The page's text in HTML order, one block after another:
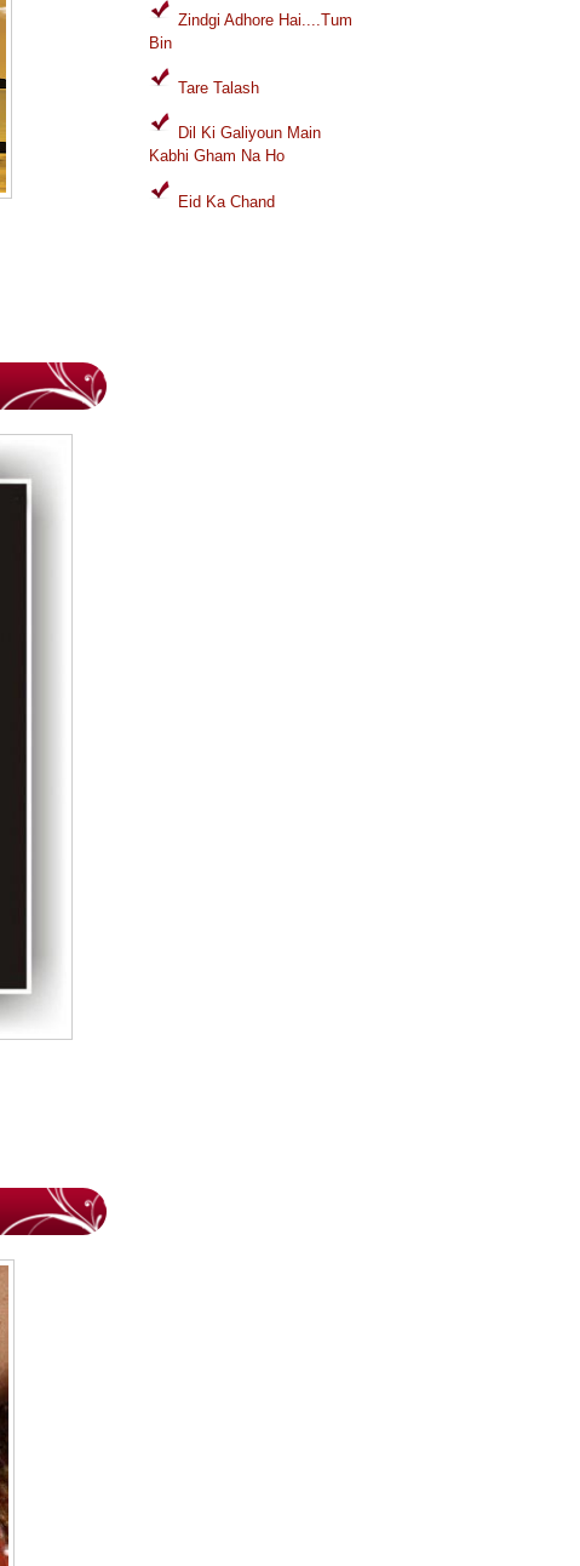
Zindgi Adhore Hai....Tum
Bin
Tare Talash
Dil Ki Galiyoun Main
Kabhi Gham Na Ho
Eid Ka Chand